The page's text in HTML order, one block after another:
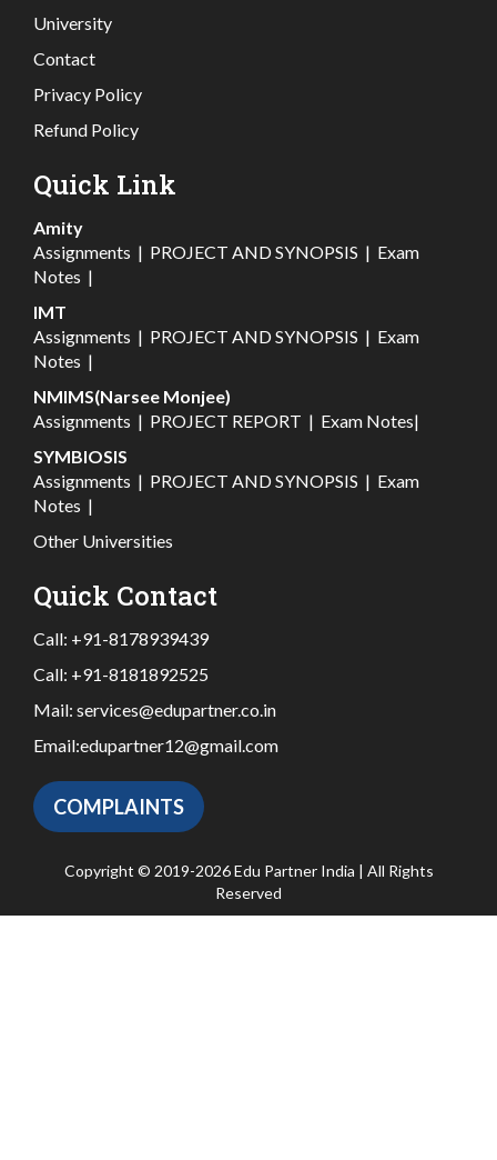
University
Contact
Privacy Policy
Refund Policy
Quick Link
Amity
Assignments | PROJECT AND SYNOPSIS | Exam
Notes |
IMT
Assignments | PROJECT AND SYNOPSIS | Exam
Notes |
NMIMS(Narsee Monjee)
Assignments | PROJECT REPORT | Exam Notes|
SYMBIOSIS
Assignments | PROJECT AND SYNOPSIS | Exam
Notes |
Other Universities
Quick Contact
Call: +91-8178939439
Call: +91-8181892525
Mail: services@edupartner.co.in
Email:edupartner12@gmail.com
COMPLAINTS
Copyright © 2019-2026 Edu Partner India | All Rights
Reserved